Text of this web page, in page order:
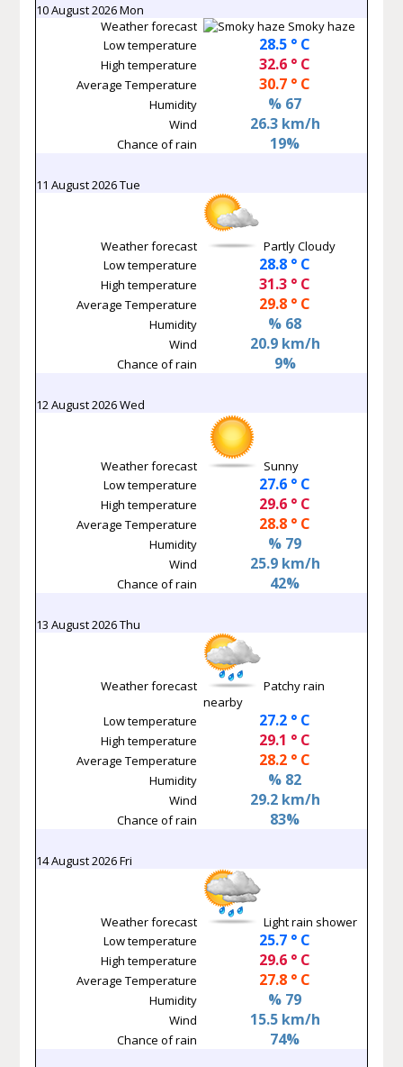
10 August 2026 Mon
Weather forecast
Smoky haze
Low temperature
28.5 ° C
High temperature 32.6 ° C
Average Temperature 30.7 ° C
Humidity % 67
Wind 26.3 km/h
Chance of rain 19%
11 August 2026 Tue
Weather forecast
Partly Cloudy
Low temperature
28.8 ° C
High temperature 31.3 ° C
Average Temperature 29.8 ° C
Humidity % 68
Wind 20.9 km/h
Chance of rain 9%
12 August 2026 Wed
Weather forecast
Sunny
Low temperature
27.6 ° C
High temperature 29.6 ° C
Average Temperature 28.8 ° C
Humidity % 79
Wind 25.9 km/h
Chance of rain 42%
13 August 2026 Thu
Weather forecast
Patchy rain
nearby
Low temperature
27.2 ° C
High temperature 29.1 ° C
Average Temperature 28.2 ° C
Humidity % 82
Wind 29.2 km/h
Chance of rain 83%
14 August 2026 Fri
Weather forecast
Light rain shower
Low temperature
25.7 ° C
High temperature 29.6 ° C
Average Temperature 27.8 ° C
Humidity % 79
Wind 15.5 km/h
Chance of rain 74%